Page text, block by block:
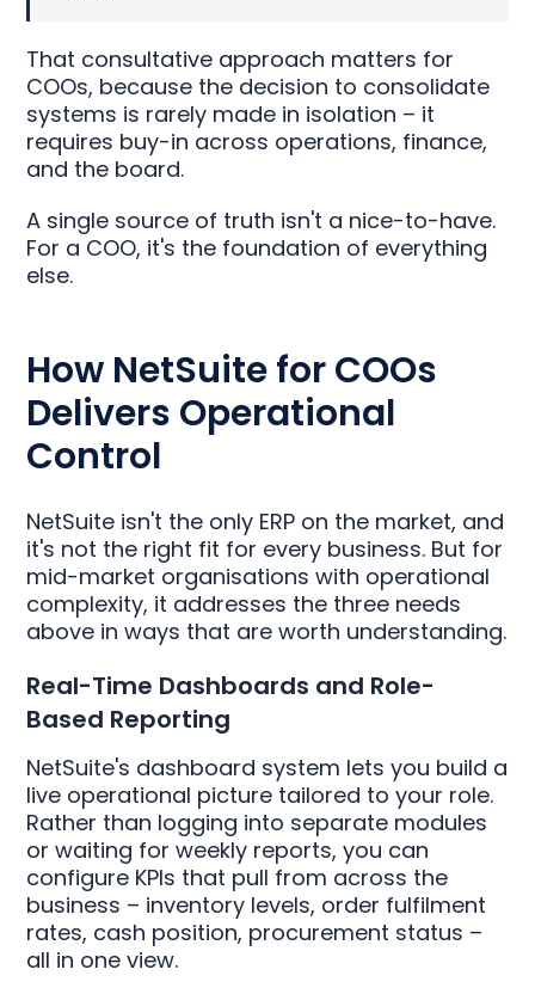
That consultative approach matters for
COOs, because the decision to consolidate
systems is rarely made in isolation – it
requires buy-in across operations, finance,
and the board.
A single source of truth isn't a nice-to-have.
For a COO, it's the foundation of everything
else.
How NetSuite for COOs
Delivers Operational
Control
NetSuite isn't the only ERP on the market, and
it's not the right fit for every business. But for
mid-market organisations with operational
complexity, it addresses the three needs
above in ways that are worth understanding.
Real-Time Dashboards and Role-
Based Reporting
NetSuite's dashboard system lets you build a
live operational picture tailored to your role.
Rather than logging into separate modules
or waiting for weekly reports, you can
configure KPIs that pull from across the
business – inventory levels, order fulfilment
rates, cash position, procurement status –
all in one view.